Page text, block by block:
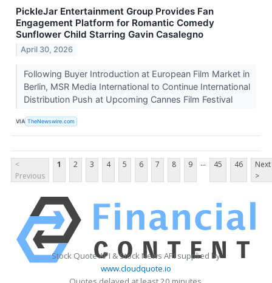
PickleJar Entertainment Group Provides Fan
Engagement Platform for Romantic Comedy
Sunflower Child Starring Gavin Casalegno
April 30, 2026
Following Buyer Introduction at European Film Market in
Berlin, MSR Media International to Continue International
Distribution Push at Upcoming Cannes Film Festival
VIA TheNewswire.com
<
Previous
1 2 3 4 5 6 7 8 9 ... 45 46
Next
>
Stock Quote API & Stock News API supplied by
www.cloudquote.io